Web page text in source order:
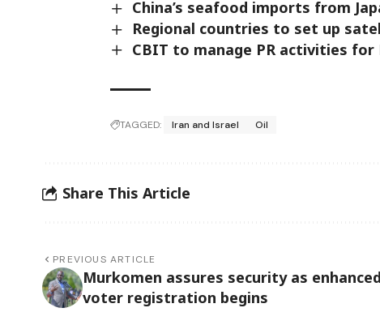
China’s seafood imports from
Regional countries to set up
CBIT to manage PR activities for
TAGGED: Iran and Israel Oil
Share This Article
PREVIOUS ARTICLE
Murkomen assures security as enhanced
voter registration begins